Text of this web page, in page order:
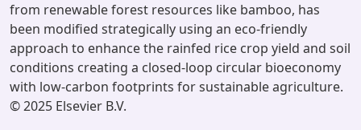
from renewable forest resources like bamboo, has
been modified strategically using an eco-friendly
approach to enhance the rainfed rice crop yield and soil
conditions creating a closed-loop circular bioeconomy
with low-carbon footprints for sustainable agriculture.
© 2025 Elsevier B.V.